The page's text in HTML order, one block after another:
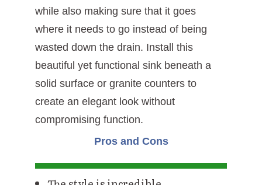
while also making sure that it goes
where it needs to go instead of being
wasted down the drain. Install this
beautiful yet functional sink beneath a
solid surface or granite counters to
create an elegant look without
compromising function.
Pros and Cons